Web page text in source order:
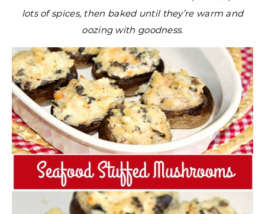
lots of spices, then baked until they’re warm and
oozing with goodness.